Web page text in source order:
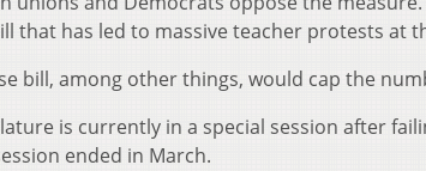
that has led to massive teacher protests at
bill, among other things, would cap the
is currently in a special session after
ended in March.